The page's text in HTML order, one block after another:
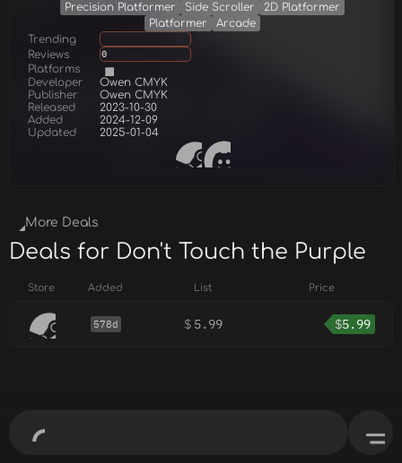
Precision Platformer Side Scroller
2D Platformer
Platformer
Arcade
Trending
Reviews
0
Platforms
Developer
Owen CMYK
Publisher
Owen CMYK
Released
2023-10-30
Added
2024-12-09
Updated
2025-01-04
More Deals
Deals for Don't Touch the Purple
Store Added List Price
578d $ 5.99 $5.99